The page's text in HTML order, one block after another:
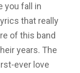
you fall in
that really
of this band
years. The
ever love